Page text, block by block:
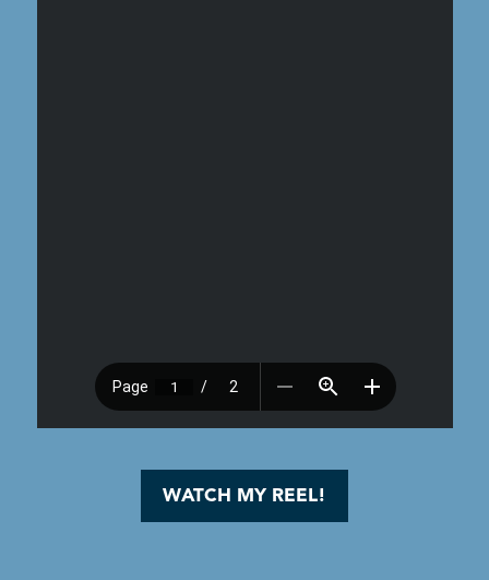
WATCH MY REEL!